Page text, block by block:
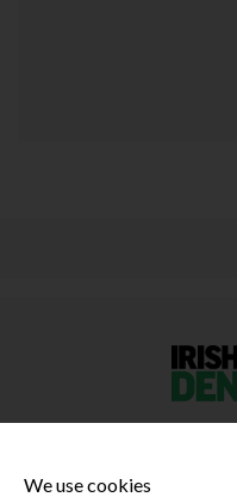
We use cookies